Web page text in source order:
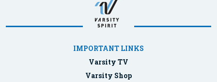
IMPORTANT LINKS
Varsity TV
Varsity Shop